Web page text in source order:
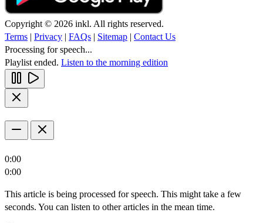
Copyright © 2026 inkl. All rights reserved.
Terms | Privacy | FAQs | Sitemap | Contact Us
Processing for speech...
Playlist ended. Listen to the morning edition
0:00
0:00
This article is being processed for speech. This might take a few
seconds. You can listen to other articles in the mean time.